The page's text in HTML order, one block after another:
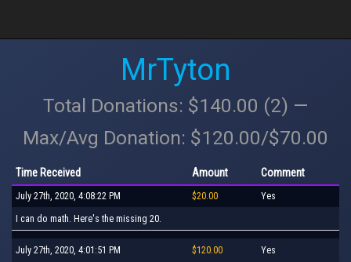
MrTyton
Total Donations: $140.00 (2) —
Max/Avg Donation: $120.00/$70.00
Time Received Amount Comment
July 27th, 2020, 4:08:22 PM $20.00 Yes
I can do math. Here's the missing 20.
July 27th, 2020, 4:01:51 PM $120.00 Yes